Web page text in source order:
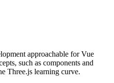
approachable for Vue
such as components and
Three.js learning curve.